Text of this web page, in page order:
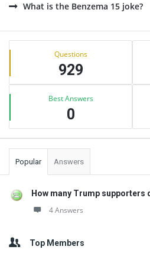
What is the Benzema 15 joke?
Sidebar
Stats Questions
929
Best Answers
0
Popular Answers
How many Trump supporters
4 Answers
Top Members